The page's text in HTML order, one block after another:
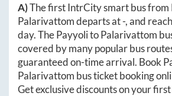
A)The first IntrCity smart bus from
Palarivattomdeparts at-, and
day. ThePayyolitoPalarivattom
covered by many popular bus
guaranteed on-time arrival. Book
Palarivattom bus ticket booking
Get exclusive discounts on your